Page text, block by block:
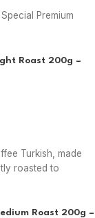
Premium
Roast 200g –
Turkish, made
roasted to
Roast 200g –